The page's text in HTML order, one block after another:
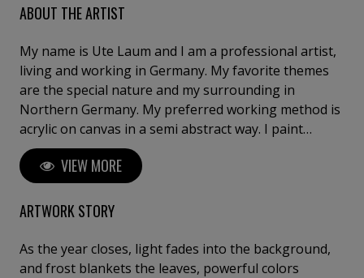
ABOUT THE ARTIST
My name is Ute Laum and I am a professional artist,
living and working in Germany. My favorite themes
are the special nature and my surrounding in
Northern Germany. My preferred working method is
acrylic on canvas in a semi abstract way. I paint
abstractly and thus reflect moments of memory and
impressions in my works, but also leave the viewer
room for contemplation. My works are to be found in
private collections in Germany, Austria, Switzerland,
Greece, Spain, Israel, the USA, Canada and in the
United Arab Emirates.
VIEW MORE
ARTWORK STORY
As the year closes, light fades into the background,
and frost blankets the leaves, powerful colors